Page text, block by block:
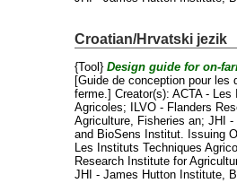
Croatian/Hrvatski jezik
{Tool}Design guide for on-
[Guide de conception pour les
ferme.]Creator(s):ACTA - Les
Agricoles;
ILVO - Flanders
Agriculture, Fisheries an;JHI -
and BioSens Institut. Issuing
Les Instituts Techniques
Research Institute for
JHI - James Hutton Institute,